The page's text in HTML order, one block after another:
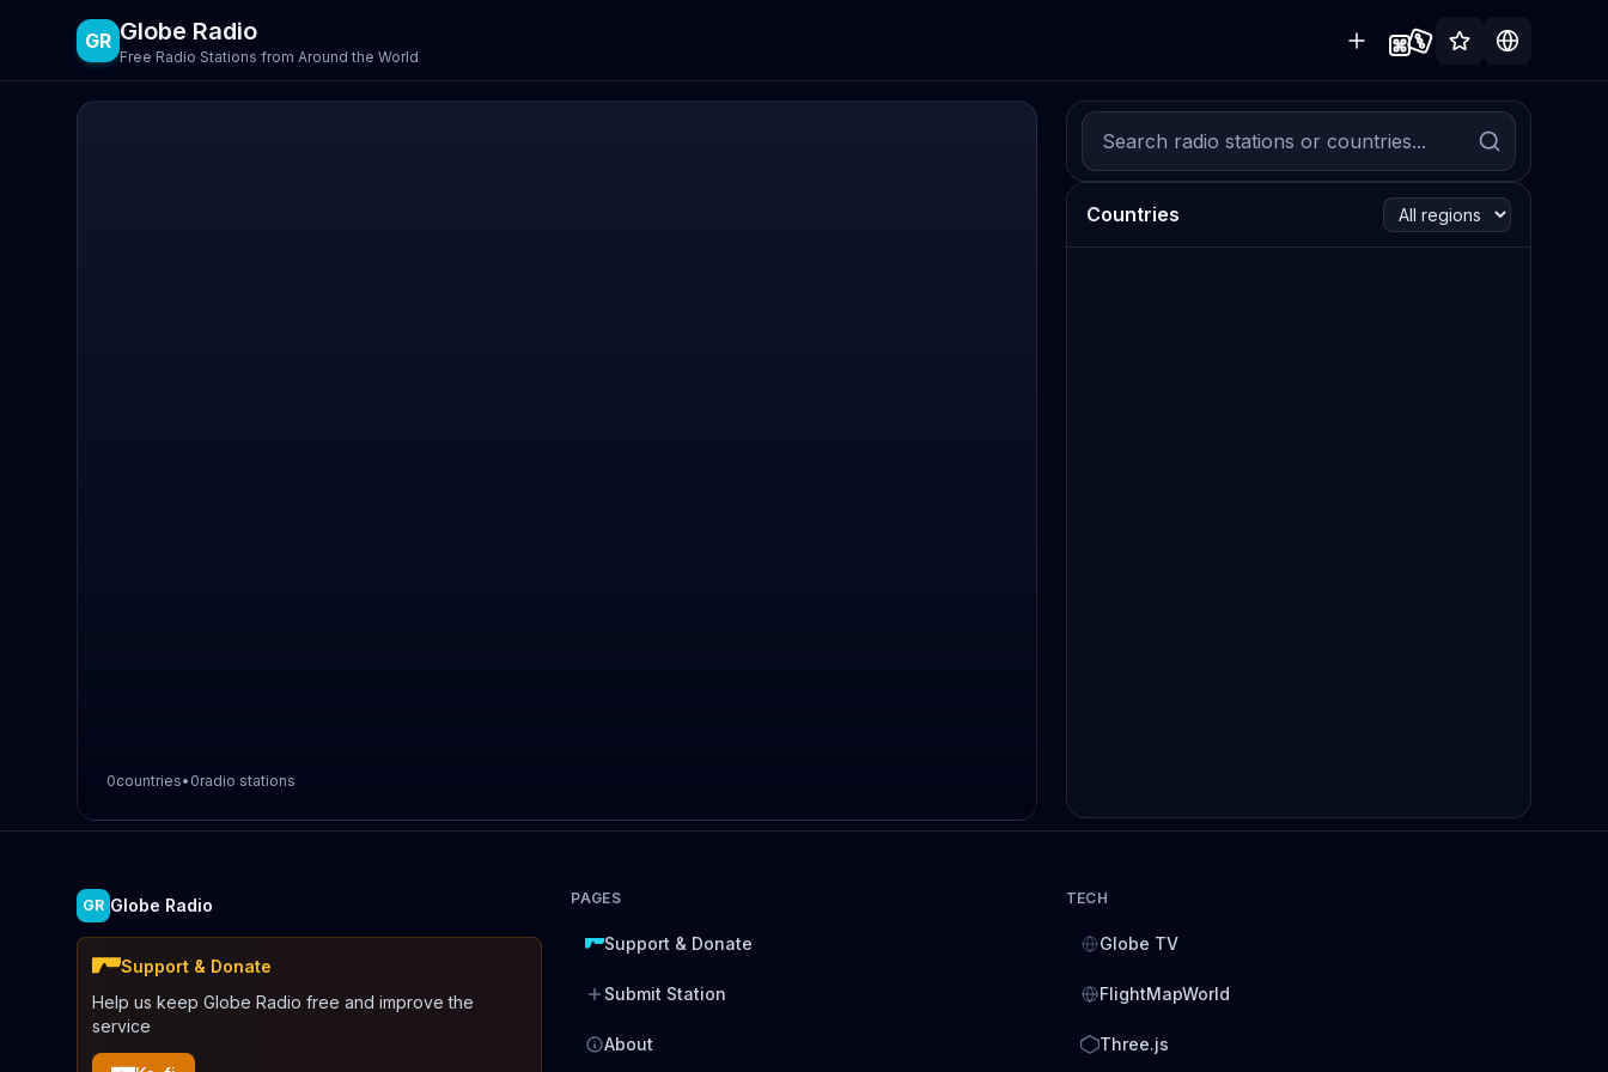
GR Globe Radio
Free Radio Stations from Around the World
0countries• 0radio stations
Countries
GR Globe Radio
Support & Donate
Help us keep Globe Radio free and improve the
service
PAGES
Support & Donate
Submit Station
About
TECH
Globe TV
FlightMapWorld
Three.js